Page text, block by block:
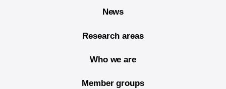
News
Research areas
Who we are
Member groups